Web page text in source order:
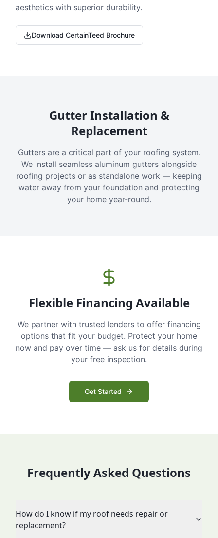
aesthetics with superior durability.
Download CertainTeed Brochure
Gutter Installation &
Replacement
Gutters are a critical part of your roofing system.
We install seamless aluminum gutters alongside
roofing projects or as standalone work — keeping
water away from your foundation and protecting
your home year-round.
Flexible Financing Available
We partner with trusted lenders to offer financing
options that fit your budget. Protect your home
now and pay over time — ask us for details during
your free inspection.
Get Started
Frequently Asked Questions
How do I know if my roof needs repair or
replacement?